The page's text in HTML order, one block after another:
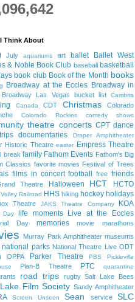
Think About
July aquariums art ballet
Ballet West
& Noble Book Club baseball basketball
book club Book of the Month books
Broadway at the Eccles Broadway in
Broadway Las Vegas bucket list Cambria
Canada CDT Christmas
Colorado
Colorado Rockies comedy shows
theatre concerts CPT dance
documentaries Draper Amphitheater
Historic Theatre easter
Empress Theatre
break family Fathom Events Fathom's Big
Classics favorite movies Festival of Trees
films in concert football free friends
Theatre Halloween HCT HCTO
Railroad HHS hiking hockey holidays
Theatre JAKS Theatre Company KOA
Day life moments Live at the Eccles
Day memories movie marathons
Murray Park Amphitheater museums
national parks National Theatre Live ODT
OPPA Parker Theatre PBS
Pickleville
Plan-B Theatre PTC quarantine
road trips rugby Salt Lake Bees
Film Society Sandy Amphitheater
Screen Unseen Sean service SLC